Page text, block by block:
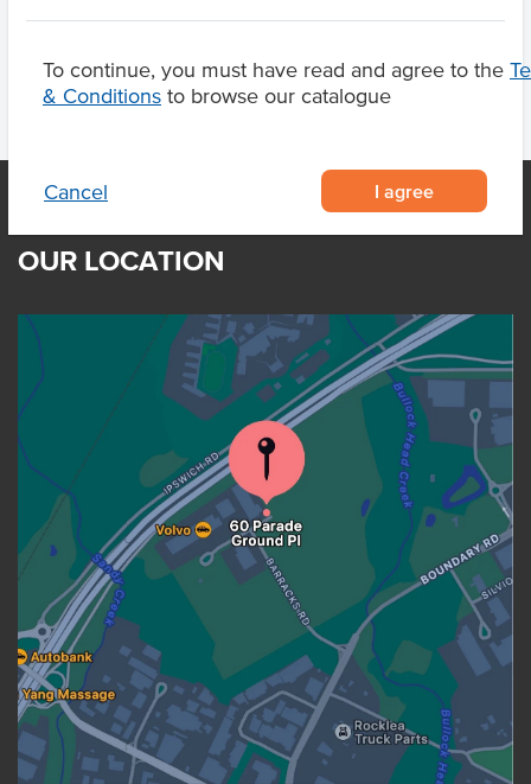
To continue, you must have read and agree to the
& Conditions to browse our catalogue
Cancel I agree
OUR LOCATION